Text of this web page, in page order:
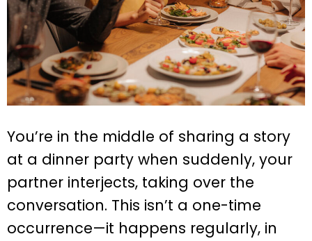
You’re in the middle of sharing a story
at a dinner party when suddenly, your
partner interjects, taking over the
conversation. This isn’t a one-time
occurrence—it happens regularly, in